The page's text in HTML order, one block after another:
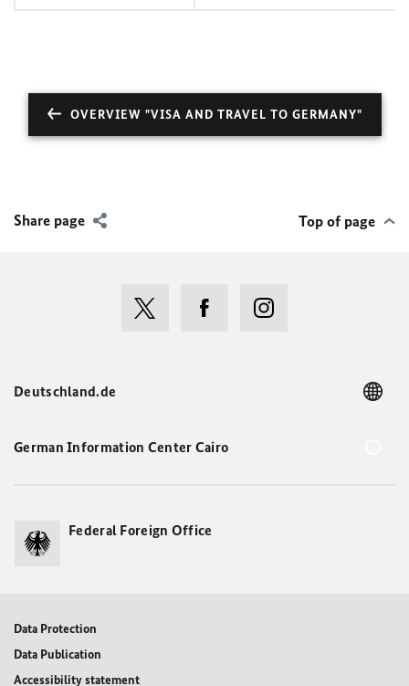
OVERVIEW "VISA AND TRAVEL TO GERMANY"
Share page Top of page
Deutschland.de
German Information Center Cairo
Federal Foreign Office
Data Protection
Data Publication
Accessibility statement